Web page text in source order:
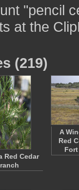
"pencil
at the
(219)
Red Cedar
A
Red